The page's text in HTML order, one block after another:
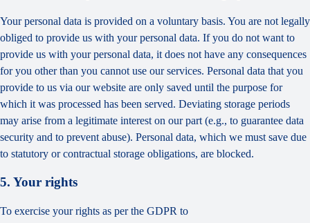
Your personal data is provided on a voluntary basis. You are not legally
obliged to provide us with your personal data. If you do not want to
provide us with your personal data, it does not have any consequences
for you other than you cannot use our services. Personal data that you
provide to us via our website are only saved until the purpose for
which it was processed has been served. Deviating storage periods
may arise from a legitimate interest on our part (e.g., to guarantee data
security and to prevent abuse). Personal data, which we must save due
to statutory or contractual storage obligations, are blocked.
5. Your rights
To exercise your rights as per the GDPR to